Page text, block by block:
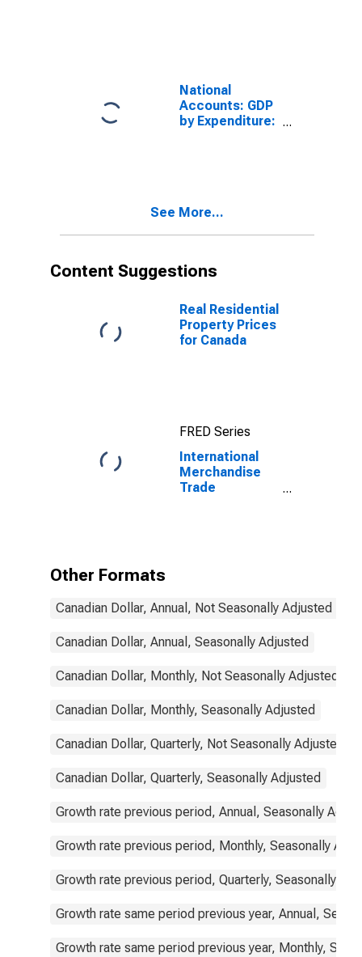
National
Accounts: GDP
by Expenditure:
See More...
Content Suggestions
Real Residential
Property Prices
for Canada
FRED Series
International
Merchandise
Trade
Other Formats
Canadian Dollar, Annual, Not Seasonally Adjusted
Canadian Dollar, Annual, Seasonally Adjusted
Canadian Dollar, Monthly, Not Seasonally Adjusted
Canadian Dollar, Monthly, Seasonally Adjusted
Canadian Dollar, Quarterly, Not Seasonally Adjusted
Canadian Dollar, Quarterly, Seasonally Adjusted
Growth rate previous period, Annual, Seasonally
Growth rate previous period, Monthly, Seasonally
Growth rate previous period, Quarterly, Seasonally
Growth rate same period previous year, Annual,
Growth rate same period previous year, Monthly,